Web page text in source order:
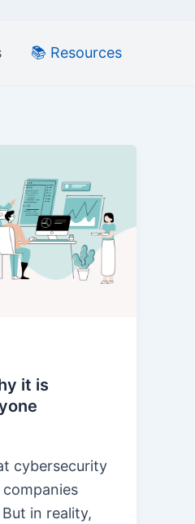
📚 Resources
it is
cybersecurity
in reality,